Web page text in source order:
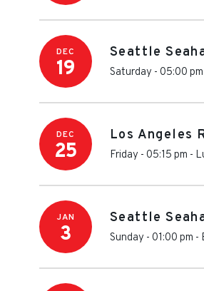
DEC
19
Seattle
Saturday - 05:00 pm
DEC
25
Los Angeles
Friday - 05:15 pm -
JAN
3
Seattle
Sunday - 01:00 pm -